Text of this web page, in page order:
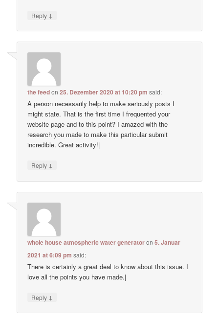
Reply ↓
the feedon25. Dezember 2020 at 10:20 pm said:
A person necessarily help to make seriously posts I
might state. That is the first time I frequented your
website page and to this point? I amazed with the
research you made to make this particular submit
incredible. Great activity!|
Reply ↓
whole house atmospheric water generatoron5. Januar
2021 at 6:09 pm said:
There is certainly a great deal to know about this issue. I
love all the points you have made.|
Reply ↓